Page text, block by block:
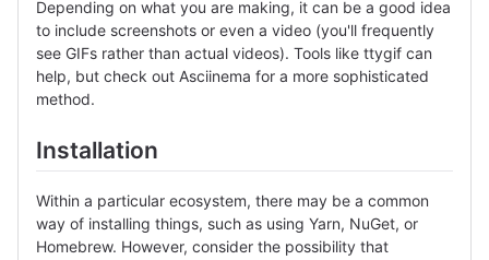
Depending on what you are making, it can be a good idea
to include screenshots or even a video (you'll frequently
see GIFs rather than actual videos). Tools like ttygif can
help, but check out Asciinema for a more sophisticated
method.
Installation
Within a particular ecosystem, there may be a common
way of installing things, such as using Yarn, NuGet, or
Homebrew. However, consider the possibility that